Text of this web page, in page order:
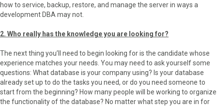
how to service, backup, restore, and manage the server in ways a
development DBA may not.
2. Who really has the knowledge you are looking for?
The next thing you’ll need to begin looking for is the candidate whose
experience matches your needs. You may need to ask yourself some
questions: What database is your company using? Is your database
already set up to do the tasks you need, or do you need someone to
start from the beginning? How many people will be working to organize
the functionality of the database? No matter what step you are in for